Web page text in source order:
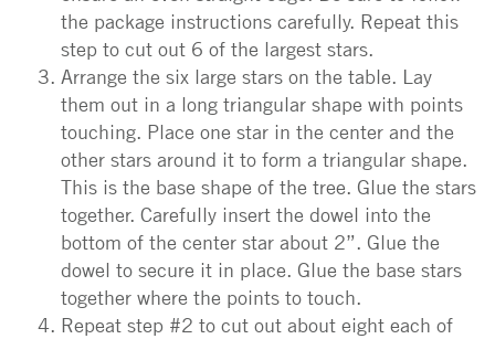
the package instructions carefully. Repeat this
step to cut out 6 of the largest stars.
Arrange the six large stars on the table. Lay
them out in a long triangular shape with points
touching. Place one star in the center and the
other stars around it to form a triangular shape.
This is the base shape of the tree. Glue the stars
together. Carefully insert the dowel into the
bottom of the center star about 2”. Glue the
dowel to secure it in place. Glue the base stars
together where the points to touch.
Repeat step #2 to cut out about eight each of